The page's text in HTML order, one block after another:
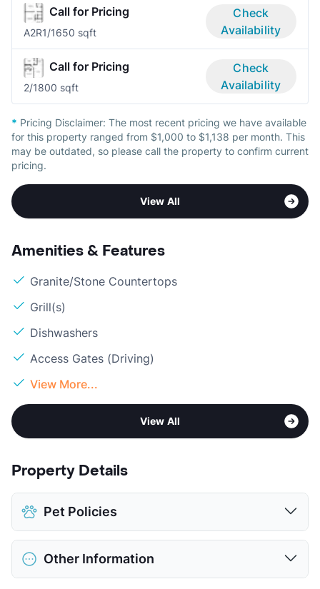
Call for Pricing
A2R1/1650 sqft
Check
Availability
Call for Pricing
2/1800 sqft
Check
Availability
* Pricing Disclaimer: The most recent pricing we have available
for this property ranged from $1,000 to $1,138 per month. This
may be outdated, so please call the property to confirm current
pricing.
View All
Amenities & Features
Granite/Stone Countertops
Grill(s)
Dishwashers
Access Gates (Driving)
View More...
View All
Property Details
Pet Policies
Pet Allowed
Cats and Dogs
Limit
Other Information